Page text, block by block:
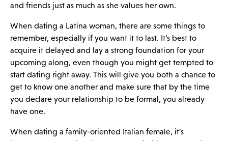
and friends just as much as she values her own.
When dating a Latina woman, there are some things to
remember, especially if you want it to last. It’s best to
acquire it delayed and lay a strong foundation for your
upcoming along, even though you might get tempted to
start dating right away. This will give you both a chance to
get to know one another and make sure that by the time
you declare your relationship to be formal, you already
have one.
When dating a family-oriented Italian female, it’s